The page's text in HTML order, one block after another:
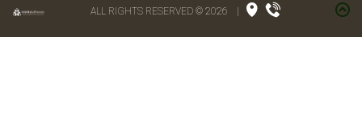
ALL RIGHTS RESERVED © 2026 |